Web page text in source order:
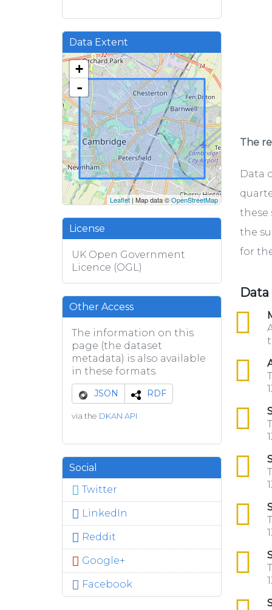
Data Extent
+
-
Leaflet| Map data ©OpenStreetMap
License
UK Open Government
Licence (OGL)
Other Access
The information on this
page (the dataset
metadata) is also available
in these formats.
JSON RDF
via the DKAN API
Social
Twitter
LinkedIn
Reddit
Google+
Facebook
The
Data
these
the
for
Data
csv
csv
csv
csv
csv
csv
csv